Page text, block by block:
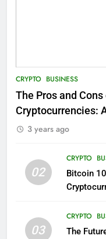
CRYPTO BUSINESS
The Pros and
Cryptocurrencies:
3 years ago
02
CRYPTO
Bitcoin
03
CRYPTO
The